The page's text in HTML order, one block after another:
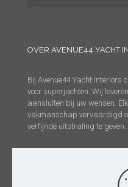
OVER AVENUE44 YACHT
Bij Avenue44 Yacht Interiors
voor superjachten. Wij
aansluiten bij uw wensen.
vakmanschap vervaardigd
verfijnde uitstraling te geven.